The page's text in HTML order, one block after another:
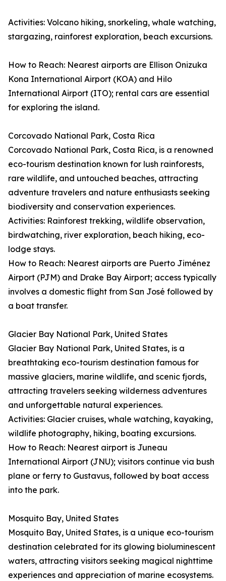
Activities: Volcano hiking, snorkeling, whale watching,
stargazing, rainforest exploration, beach excursions.
How to Reach: Nearest airports are Ellison Onizuka
Kona International Airport (KOA) and Hilo
International Airport (ITO); rental cars are essential
for exploring the island.
Corcovado National Park, Costa Rica
Corcovado National Park, Costa Rica, is a renowned
eco-tourism destination known for lush rainforests,
rare wildlife, and untouched beaches, attracting
adventure travelers and nature enthusiasts seeking
biodiversity and conservation experiences.
Activities: Rainforest trekking, wildlife observation,
birdwatching, river exploration, beach hiking, eco-
lodge stays.
How to Reach: Nearest airports are Puerto Jiménez
Airport (PJM) and Drake Bay Airport; access typically
involves a domestic flight from San José followed by
a boat transfer.
Glacier Bay National Park, United States
Glacier Bay National Park, United States, is a
breathtaking eco-tourism destination famous for
massive glaciers, marine wildlife, and scenic fjords,
attracting travelers seeking wilderness adventures
and unforgettable natural experiences.
Activities: Glacier cruises, whale watching, kayaking,
wildlife photography, hiking, boating excursions.
How to Reach: Nearest airport is Juneau
International Airport (JNU); visitors continue via bush
plane or ferry to Gustavus, followed by boat access
into the park.
Mosquito Bay, United States
Mosquito Bay, United States, is a unique eco-tourism
destination celebrated for its glowing bioluminescent
waters, attracting visitors seeking magical nighttime
experiences and appreciation of marine ecosystems.